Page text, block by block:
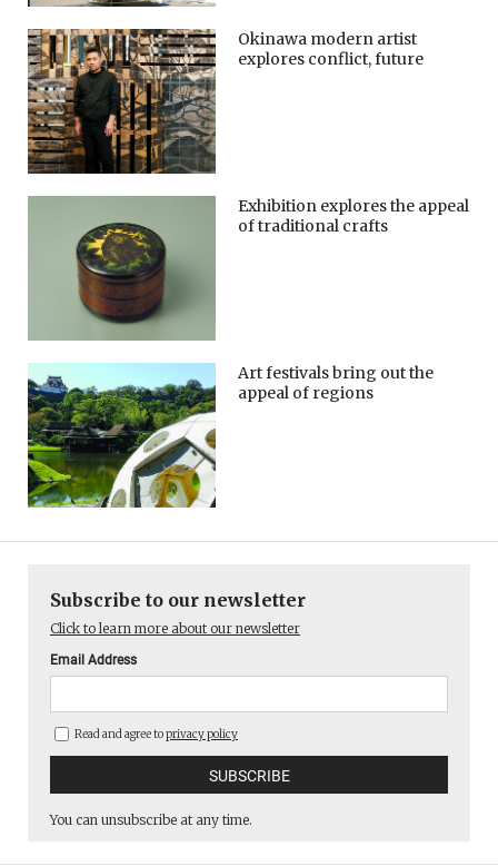
Okinawa modern artist
explores conflict, future
Exhibition explores the appeal
of traditional crafts
Art festivals bring out the
appeal of regions
Subscribe to our newsletter
Click to learn more about our newsletter
Email Address
Read and agree toprivacy policy
You can unsubscribe at any time.